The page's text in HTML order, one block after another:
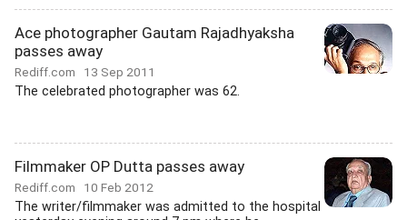
Ace photographer Gautam Rajadhyaksha
passes away
Rediff.com 13 Sep 2011
The celebrated photographer was 62.
Filmmaker OP Dutta passes away
Rediff.com 10 Feb 2012
The writer/filmmaker was admitted to the hospital